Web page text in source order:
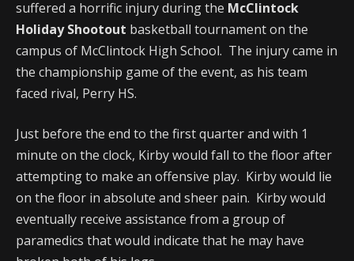
suffered a horrific injury during the McClintock
Holiday Shootout basketball tournament on the
campus of McClintock High School. The injury came in
the championship game of the event, as his team
faced rival, Perry HS.
Just before the end to the first quarter and with 1
minute on the clock, Kirby would fall to the floor after
attempting to make an offensive play. Kirby would lie
on the floor in absolute and sheer pain. Kirby would
eventually receive assistance from a group of
paramedics that would indicate that he may have